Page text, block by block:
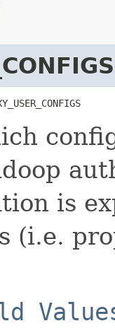
is
(i.e.